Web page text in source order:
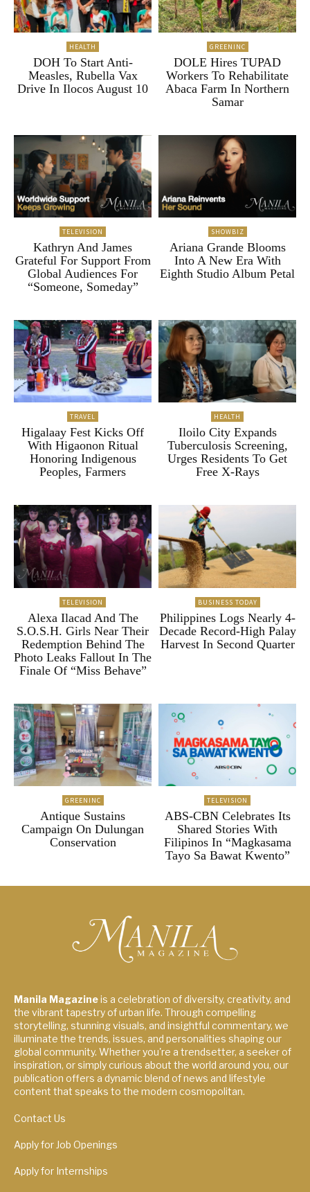
HEALTH
DOH To Start Anti-
Measles, Rubella Vax
Drive In Ilocos August 10
GREENINC
DOLE Hires TUPAD
Workers To Rehabilitate
Abaca Farm In Northern
Samar
TELEVISION
Kathryn And James
Grateful For Support From
Global Audiences For
“Someone, Someday”
SHOWBIZ
Ariana Grande Blooms
Into A New Era With
Eighth Studio Album Petal
TRAVEL
Higalaay Fest Kicks Off
With Higaonon Ritual
Honoring Indigenous
Peoples, Farmers
HEALTH
Iloilo City Expands
Tuberculosis Screening,
Urges Residents To Get
Free X-Rays
TELEVISION
Alexa Ilacad And The
S.O.S.H. Girls Near Their
Redemption Behind The
Photo Leaks Fallout In The
Finale Of “Miss Behave”
BUSINESS TODAY
Philippines Logs Nearly 4-
Decade Record-High Palay
Harvest In Second Quarter
GREENINC
Antique Sustains
Campaign On Dulungan
Conservation
TELEVISION
ABS-CBN Celebrates Its
Shared Stories With
Filipinos In “Magkasama
Tayo Sa Bawat Kwento”
Manila Magazineis a celebration of diversity, creativity, and
the vibrant tapestry of urban life. Through compelling
storytelling, stunning visuals, and insightful commentary, we
illuminate the trends, issues, and personalities shaping our
global community. Whether you're a trendsetter, a seeker of
inspiration, or simply curious about the world around you, our
publication offers a dynamic blend of news and lifestyle
content that speaks to the modern cosmopolitan.
Contact Us
Apply for Job Openings
Apply for Internships